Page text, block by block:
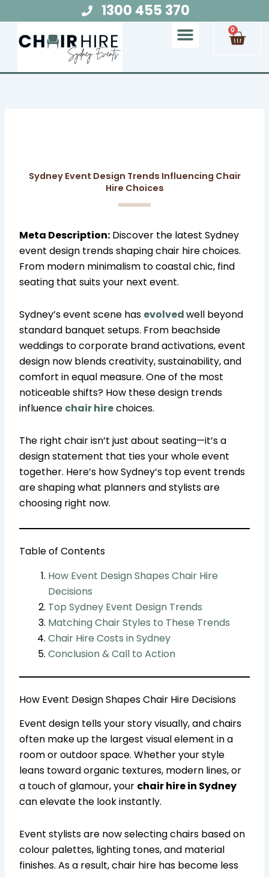
to
content
1300 455 370
0
Cart
Sydney Event Design Trends Influencing Chair
Hire Choices
Meta Description: Discover the latest Sydney
event design trends shaping chair hire choices.
From modern minimalism to coastal chic, find
seating that suits your next event.
Sydney’s event scene has evolvedwell beyond
standard banquet setups. From beachside
weddings to corporate brand activations, event
design now blends creativity, sustainability, and
comfort in equal measure. One of the most
noticeable shifts? How these design trends
influence chair hirechoices.
The right chair isn’t just about seating—it’s a
design statement that ties your whole event
together. Here’s how Sydney’s top event trends
are shaping what planners and stylists are
choosing right now.
Table of Contents
How Event Design Shapes Chair Hire
Decisions
Top Sydney Event Design Trends
Matching Chair Styles to These Trends
Chair Hire Costs in Sydney
Conclusion & Call to Action
How Event Design Shapes Chair Hire Decisions
Event design tells your story visually, and chairs
often make up the largest visual element in a
room or outdoor space. Whether your style
leans toward organic textures, modern lines, or
a touch of glamour, your chair hire in Sydney
can elevate the look instantly.
Event stylists are now selecting chairs based on
colour palettes, lighting tones, and material
finishes. As a result, chair hire has become less